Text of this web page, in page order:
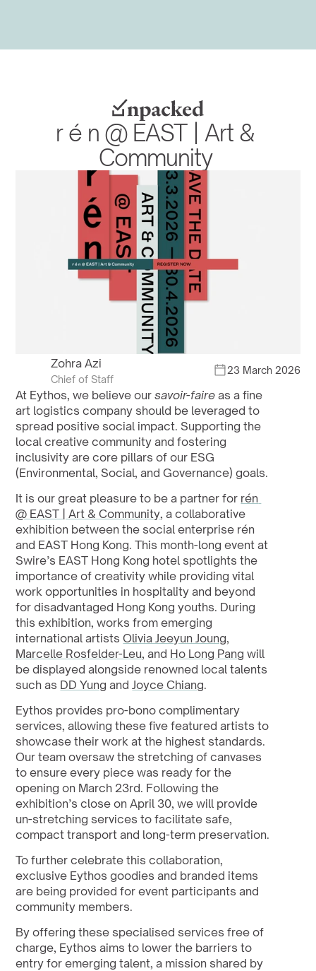
r é n @ EAST | Art &
Community
Zohra Azi
Chief of Staff
23 March 2026
At Eythos, we believe our savoir-faire as a fine
art logistics company should be leveraged to
spread positive social impact. Supporting the
local creative community and fostering
inclusivity are core pillars of our ESG
(Environmental, Social, and Governance) goals.
It is our great pleasure to be a partner for rén
@ EAST | Art & Community, a collaborative
exhibition between the social enterprise rén
and EAST Hong Kong. This month-long event at
Swire’s EAST Hong Kong hotel spotlights the
importance of creativity while providing vital
work opportunities in hospitality and beyond
for disadvantaged Hong Kong youths. During
this exhibition, works from emerging
international artists Olivia Jeeyun Joung
Marcelle Rosfelder-Leu, and Ho Long Pang will
be displayed alongside renowned local talents
such as DD Yung and Joyce Chiang.
Eythos provides pro-bono complimentary
services, allowing these five featured artists to
showcase their work at the highest standards.
Our team oversaw the stretching of canvases
to ensure every piece was ready for the
opening on March 23rd. Following the
exhibition’s close on April 30, we will provide
un-stretching services to facilitate safe,
compact transport and long-term preservation.
To further celebrate this collaboration,
exclusive Eythos goodies and branded items
are being provided for event participants and
community members.
By offering these specialised services free of
charge, Eythos aims to lower the barriers to
entry for emerging talent, a mission shared by